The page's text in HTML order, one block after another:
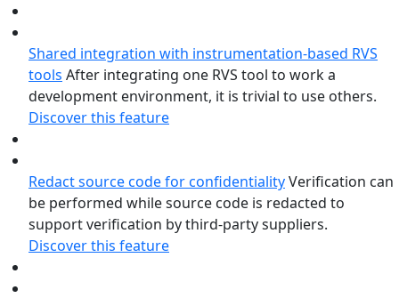
Shared integration with instrumentation-based RVS
tools After integrating one RVS tool to work a
development environment, it is trivial to use others.
Discover this feature
Redact source code for confidentialityVerification can
be performed while source code is redacted to
support verification by third-party suppliers.
Discover this feature